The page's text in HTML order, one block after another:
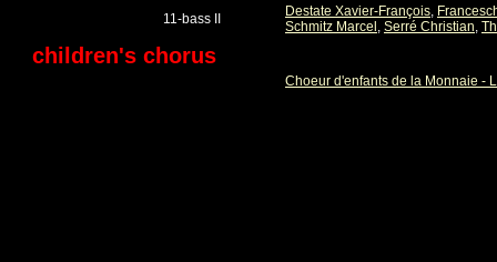
11-bass II
Destate Xavier-François,
Schmitz Marcel , Serré Christian,
children's chorus
Choeur d'enfants de la Monnaie -